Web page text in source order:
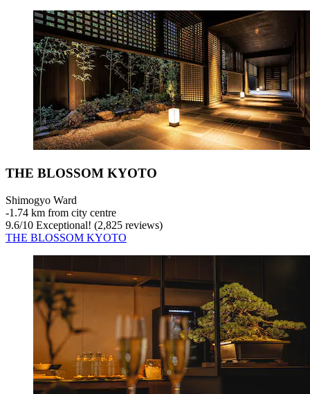
THE BLOSSOM KYOTO
Shimogyo Ward
‐1.74 km from city centre
9.6/10 Exceptional! (2,825 reviews)
THE BLOSSOM KYOTO